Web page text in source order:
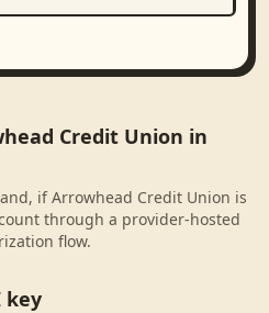
Credit Union in
if Arrowhead Credit Union is
through a provider-hosted
flow.
key